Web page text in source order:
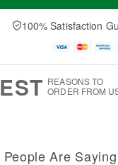
u
0
e
D
a
100% Satisfaction
REASONS TO
ORDER FROM
Are Saying